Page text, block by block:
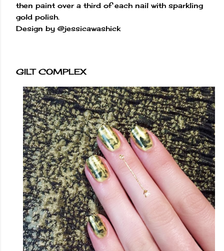
then paint over a third of each nail with sparkling
gold polish.
Design by @jessicawashick
GILT COMPLEX